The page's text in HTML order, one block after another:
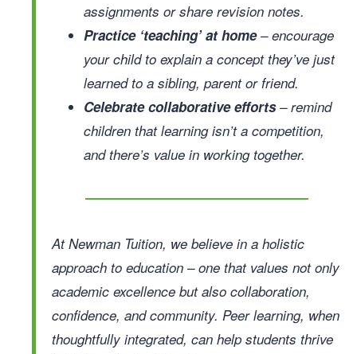
assignments or share revision notes.
Practice ‘teaching’ at home– encourage
your child to explain a concept they’ve just
learned to a sibling, parent or friend.
Celebrate collaborative efforts– remind
children that learning isn’t a competition,
and there’s value in working together.
At Newman Tuition, we believe in a holistic
approach to education – one that values not only
academic excellence but also collaboration,
confidence, and community. Peer learning, when
thoughtfully integrated, can help students thrive